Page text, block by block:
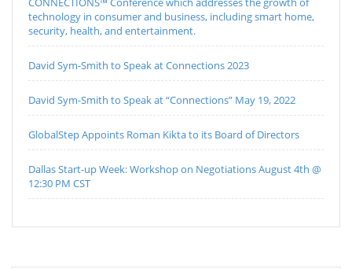
technology in consumer and business, including smart home,
security, health, and entertainment.
David Sym-Smith to Speak at Connections 2023
David Sym-Smith to Speak at “Connections” May 19, 2022
GlobalStep Appoints Roman Kikta to its Board of Directors
Dallas Start-up Week: Workshop on Negotiations August 4th @
12:30 PM CST